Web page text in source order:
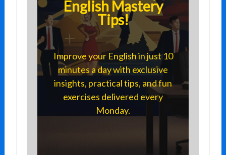
English Mastery
Tips!
Improve your English in just 10
minutes a day with exclusive
insights, practical tips, and fun
exercises delivered every
Monday.